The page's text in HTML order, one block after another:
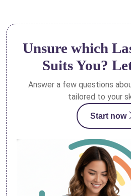
Unsure which
Suits You?
Answer a few questions
tailored to your
Start now